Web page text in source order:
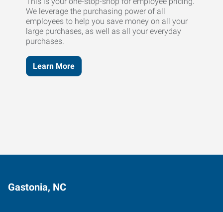
We leverage the purchasing power of all
employees to help you save money on all your
large purchases, as well as all your everyday
purchases.
Learn More
Gastonia, NC